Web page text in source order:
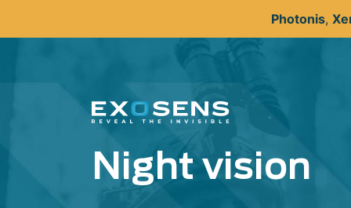
Photonis,
Night vision